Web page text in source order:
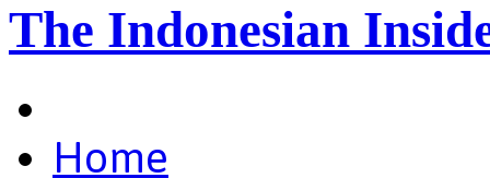
The Indonesian
Home